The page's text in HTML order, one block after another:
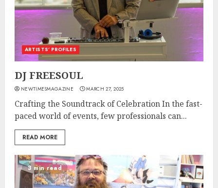
ARTISTS’ PROFILES
DJ FREESOUL
NEWTIMESMAGAZINE MARCH 27, 2025
Crafting the Soundtrack of Celebration In the fast-
paced world of events, few professionals can...
READ MORE
3 min read